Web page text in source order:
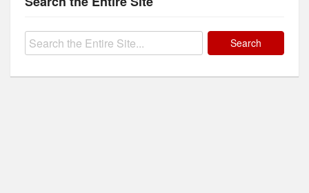
Search